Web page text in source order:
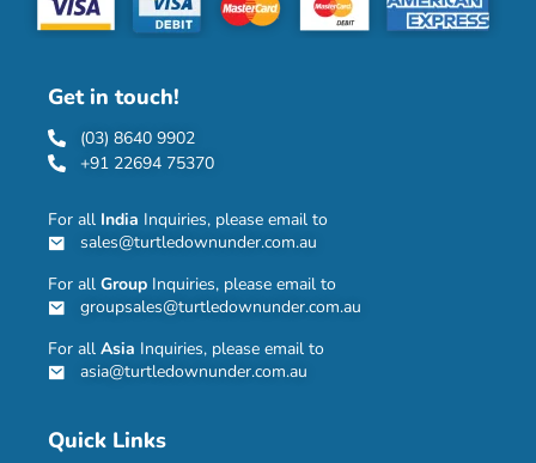
Get in touch!
(03) 8640 9902
+91 22694 75370
For all India Inquiries, please email to
sales@turtledownunder.com.au
For all Group Inquiries, please email to
groupsales@turtledownunder.com.au
For all Asia Inquiries, please email to
asia@turtledownunder.com.au
Quick Links